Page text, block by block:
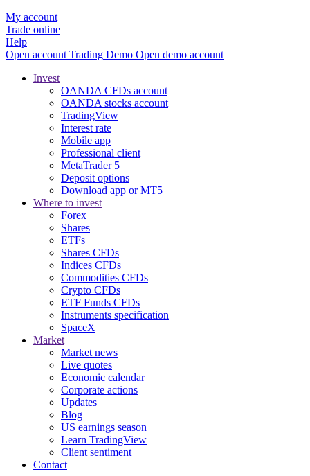
My account
Trade online
Help
Open account Trading Demo Open demo account
Invest
OANDA CFDs account
OANDA stocks account
TradingView
Interest rate
Mobile app
Professional client
MetaTrader 5
Deposit options
Download app or MT5
Where to invest
Forex
Shares
ETFs
Shares CFDs
Indices CFDs
Commodities CFDs
Crypto CFDs
ETF Funds CFDs
Instruments specification
SpaceX
Market
Market news
Live quotes
Economic calendar
Corporate actions
Updates
Blog
US earnings season
Learn TradingView
Client sentiment
Contact